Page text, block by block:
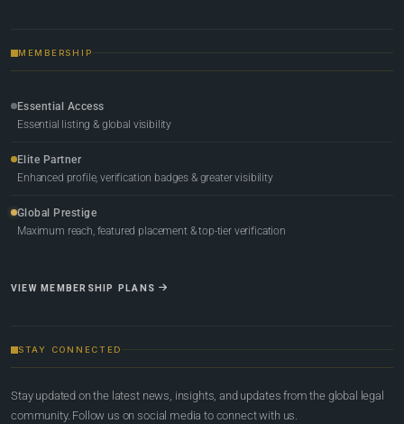
MEMBERSHIP
Essential Access
Essential listing & global visibility
Elite Partner
Enhanced profile, verification badges & greater visibility
Global Prestige
Maximum reach, featured placement & top-tier verification
VIEW MEMBERSHIP PLANS
STAY CONNECTED
Stay updated on the latest news, insights, and updates from the global legal
community. Follow us on social media to connect with us.